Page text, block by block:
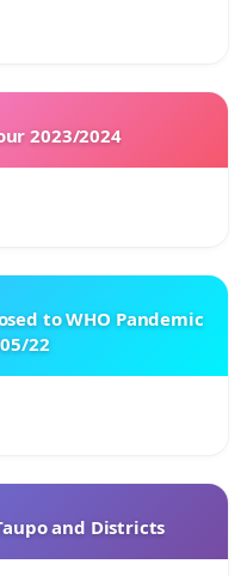
2023/2024
to WHO Pandemic
22
and Districts